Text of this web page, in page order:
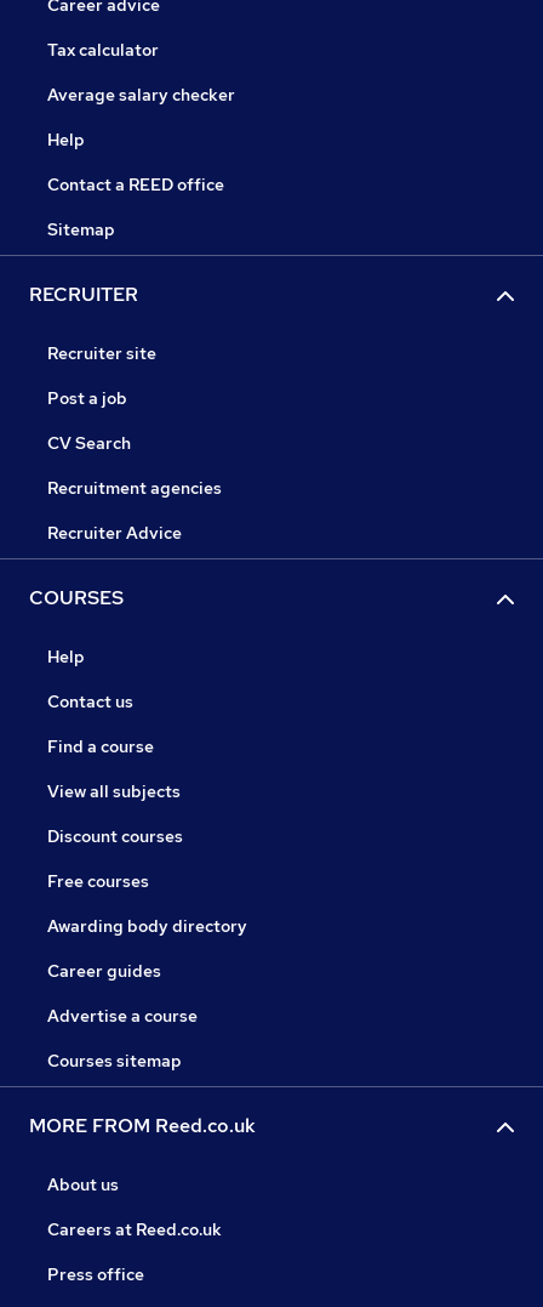
Career advice
Tax calculator
Average salary checker
Help
Contact a REED office
Sitemap
RECRUITER
Recruiter site
Post a job
CV Search
Recruitment agencies
Recruiter Advice
COURSES
Help
Contact us
Find a course
View all subjects
Discount courses
Free courses
Awarding body directory
Career guides
Advertise a course
Courses sitemap
MORE FROM Reed.co.uk
About us
Careers at Reed.co.uk
Press office